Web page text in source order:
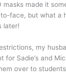
masks made it
face, but what a
later!
my
for Sadie’s and
over to